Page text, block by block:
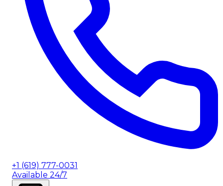
+1 (619) 777-0031
Available 24/7